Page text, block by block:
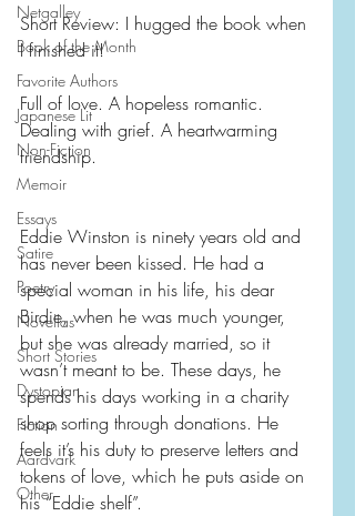
Netgalley
Book of the Month
Favorite Authors
Japanese Lit
Non-Fiction
Memoir
Essays
Satire
Poetry
Novellas
Short Stories
Dystopian
Fiction
Aardvark
Other
Short Review: I hugged the book when
I finished it!
Full of love. A hopeless romantic.
Dealing with grief. A heartwarming
friendship.
Eddie Winston is ninety years old and
has never been kissed. He had a
special woman in his life, his dear
Birdie, when he was much younger,
but she was already married, so it
wasn’t meant to be. These days, he
spends his days working in a charity
shop sorting through donations. He
feels it’s his duty to preserve letters and
tokens of love, which he puts aside on
his “Eddie shelf”.